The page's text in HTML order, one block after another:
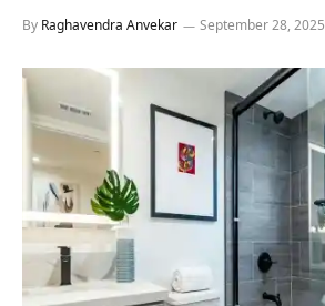
By Raghavendra Anvekar September 28, 2025